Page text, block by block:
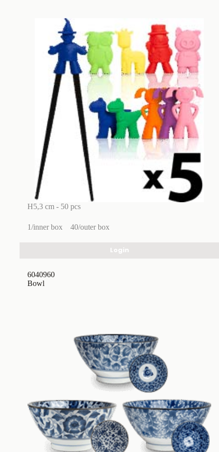
H5,3 cm - 50 pcs
1/inner box 40/outer box
Login
Bowl
6040960